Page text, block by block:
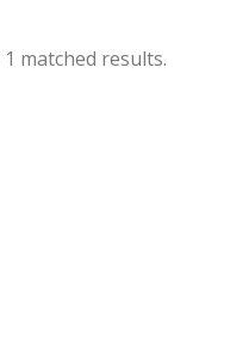
1 matched results.